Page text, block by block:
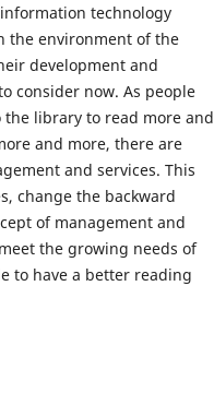
technology
the environment of the
development and
consider now. As people
the library to read more and
and more, there are
and services. This
change the backward
of management and
the growing needs of
to have a better reading